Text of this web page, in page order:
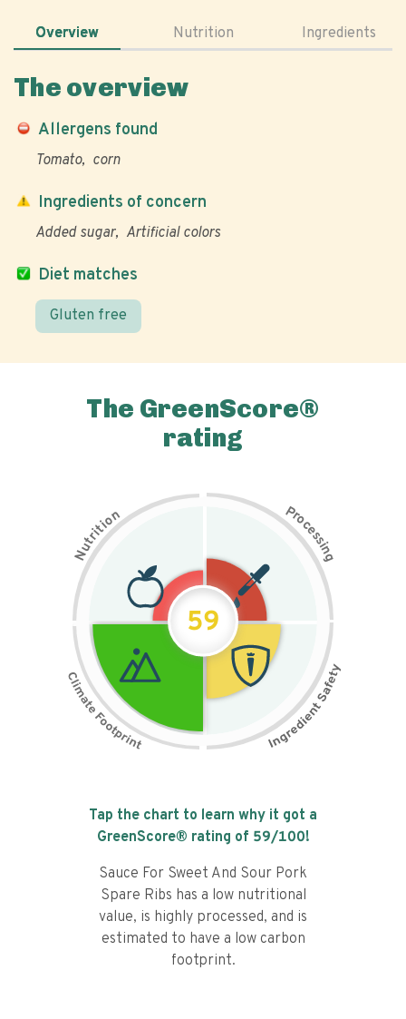
Overview Nutrition Ingredients
The overview
Allergens found
Tomato corn
Diet matches
Gluten free
Ingredients of concern
Added sugar Artificial colors
The GreenScore®
rating
N
u
t
r
i
t
i
on Pr
o
c
e
s
s
i
n
g
59
Tap the chart to learn why it got a
GreenScore® rating of 59/100!
Sauce For Sweet And Sour Pork
Spare Ribs has a low nutritional
value, is highly processed, and is
estimated to have a low carbon
footprint.